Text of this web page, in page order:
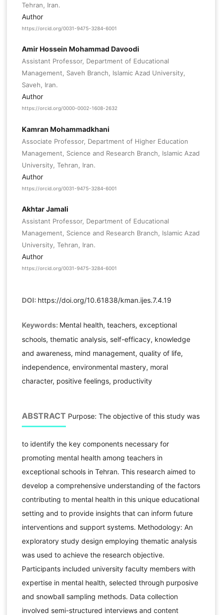
Tehran, Iran.
Author
https://orcid.org/0031-9475-3284-6001
Amir Hossein Mohammad Davoodi
Assistant Professor, Department of Educational
Management, Saveh Branch, Islamic Azad University,
Saveh, Iran.
Author
https://orcid.org/0000-0002-1608-2632
Kamran Mohammadkhani
Associate Professor, Department of Higher Education
Management, Science and Research Branch, Islamic Azad
University, Tehran, Iran.
Author
https://orcid.org/0031-9475-3284-6001
Akhtar Jamali
Assistant Professor, Department of Educational
Management, Science and Research Branch, Islamic Azad
University, Tehran, Iran.
Author
https://orcid.org/0031-9475-3284-6001
DOI: https://doi.org/10.61838/kman.ijes.7.4.19
Keywords: Mental health, teachers, exceptional
schools, thematic analysis, self-efficacy, knowledge
and awareness, mind management, quality of life,
independence, environmental mastery, moral
character, positive feelings, productivity
ABSTRACT Purpose: The objective of this study was
to identify the key components necessary for
promoting mental health among teachers in
exceptional schools in Tehran. This research aimed to
develop a comprehensive understanding of the factors
contributing to mental health in this unique educational
setting and to provide insights that can inform future
interventions and support systems. Methodology: An
exploratory study design employing thematic analysis
was used to achieve the research objective.
Participants included university faculty members with
expertise in mental health, selected through purposive
and snowball sampling methods. Data collection
involved semi-structured interviews and content